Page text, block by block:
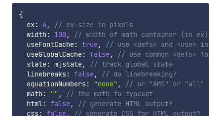
{
  ex
: 6,
// ex-size in pixels
  width
: 100,
// width of math container (in ex)
  useFontCache
: true,
// use <defs> and <use> in
  useGlobalCache
: false,
// use common <defs> for
  state
: mjstate,
// track global state
  linebreaks
: false,
// do linebreaking?
  equationNumbers
: "none" ,
// or "AMS" or "all"
  math
: "" ,
// the math to typeset
  html
: false,
// generate HTML output?
  css
: false,
// generate CSS for HTML output?